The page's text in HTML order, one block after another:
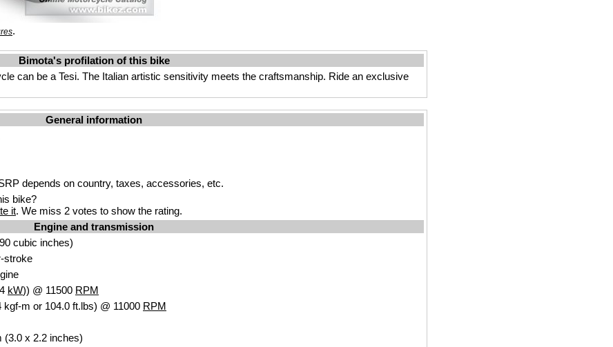
.
Bimota's profilation of this bike
can be a Tesi. The Italian artistic sensitivity meets the craftsmanship. Ride an exclusive
General information
depends on country, taxes, accessories, etc.
bike?
it. We miss 2 votes to show the rating.
Engine and transmission
cubic inches)
stroke
kW)) @ 11500 RPM
kgf-m or 104.0 ft.lbs) @ 11000 RPM
(3.0 x 2.2 inches)